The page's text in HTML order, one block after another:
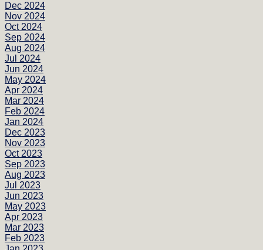
Dec 2024
Nov 2024
Oct 2024
Sep 2024
Aug 2024
Jul 2024
Jun 2024
May 2024
Apr 2024
Mar 2024
Feb 2024
Jan 2024
Dec 2023
Nov 2023
Oct 2023
Sep 2023
Aug 2023
Jul 2023
Jun 2023
May 2023
Apr 2023
Mar 2023
Feb 2023